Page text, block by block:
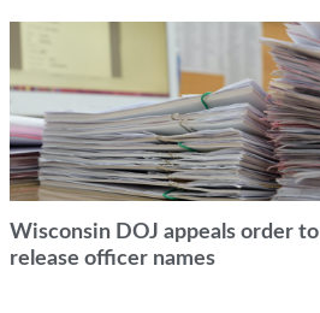
Wisconsin DOJ appeals order to
release officer names